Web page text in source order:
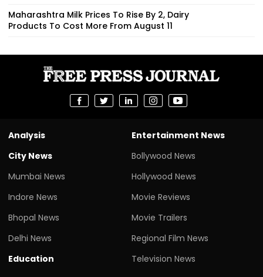
Maharashtra Milk Prices To Rise By ₹2, Dairy
Products To Cost More From August 11
Analysis
City News
Mumbai News
Indore News
Bhopal News
Delhi News
Education
Entertainment News
Bollywood News
Hollywood News
Movie Reviews
Movie Trailers
Regional Film News
Television News